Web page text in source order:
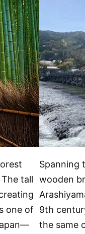
tall
one of
Spanning
wooden
9th
the same